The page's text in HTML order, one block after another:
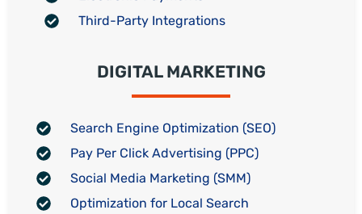
Third-Party Integrations
DIGITAL MARKETING
Search Engine Optimization (SEO)
Pay Per Click Advertising (PPC)
Social Media Marketing (SMM)
Optimization for Local Search